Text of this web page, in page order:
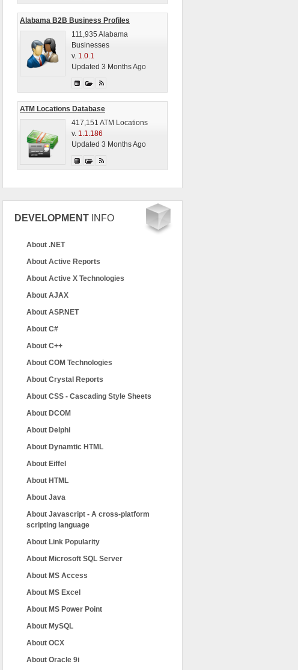
Alabama B2B Business Profiles
111,935 Alabama
Businesses
v. 1.0.1
Updated 3 Months Ago
ATM Locations Database
417,151 ATM Locations
v. 1.1.186
Updated 3 Months Ago
DEVELOPMENT INFO
About .NET
About Active Reports
About Active X Technologies
About AJAX
About ASP.NET
About C#
About C++
About COM Technologies
About Crystal Reports
About CSS - Cascading Style Sheets
About DCOM
About Delphi
About Dynamtic HTML
About Eiffel
About HTML
About Java
About Javascript - A cross-platform
scripting language
About Link Popularity
About Microsoft SQL Server
About MS Access
About MS Excel
About MS Power Point
About MySQL
About OCX
About Oracle 9i